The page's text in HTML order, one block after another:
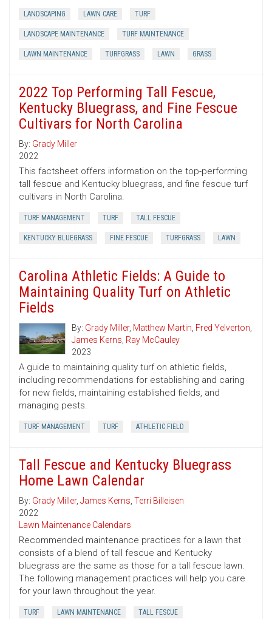
LANDSCAPING LAWN CARE TURF
LANDSCAPE MAINTENANCE TURF MAINTENANCE
LAWN MAINTENANCE TURFGRASS LAWN GRASS
2022 Top Performing Tall Fescue,
Kentucky Bluegrass, and Fine Fescue
Cultivars for North Carolina
By: Grady Miller
2022
This factsheet offers information on the top-performing
tall fescue and Kentucky bluegrass, and fine fescue turf
cultivars in North Carolina.
TURF MANAGEMENT TURF TALL FESCUE
KENTUCKY BLUEGRASS FINE FESCUE TURFGRASS LAWN
Carolina Athletic Fields: A Guide to
Maintaining Quality Turf on Athletic
Fields
By: Grady Miller, Matthew Martin, Fred Yelverton,
James Kerns, Ray McCauley
2023
A guide to maintaining quality turf on athletic fields,
including recommendations for establishing and caring
for new fields, maintaining established fields, and
managing pests.
TURF MANAGEMENT TURF ATHLETIC FIELD
Tall Fescue and Kentucky Bluegrass
Home Lawn Calendar
By: Grady Miller, James Kerns, Terri Billeisen
2022
Lawn Maintenance Calendars
Recommended maintenance practices for a lawn that
consists of a blend of tall fescue and Kentucky
bluegrass are the same as those for a tall fescue lawn.
The following management practices will help you care
for your lawn throughout the year.
TURF LAWN MAINTENANCE TALL FESCUE